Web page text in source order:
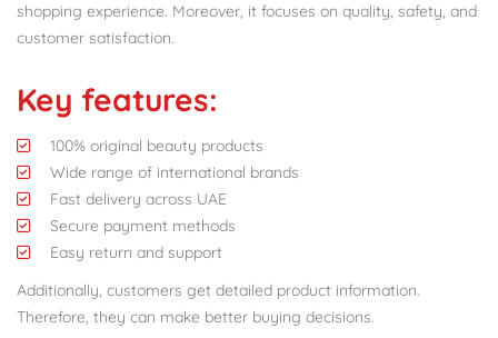
shopping experience. Moreover, it focuses on quality, safety, and
customer satisfaction.
Key features:
100% original beauty products
Wide range of international brands
Fast delivery across UAE
Secure payment methods
Easy return and support
Additionally, customers get detailed product information.
Therefore, they can make better buying decisions.